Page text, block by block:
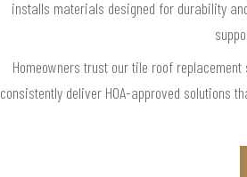
installs materials designed for durability
Homeowners trust our tile roof
consistently deliver HOA-approved solutions